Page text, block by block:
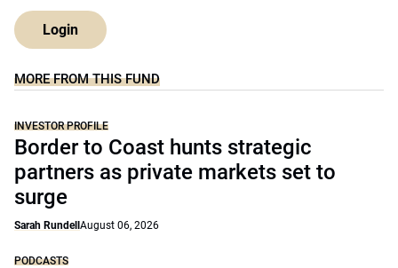
Login
MORE FROM THIS FUND
INVESTOR PROFILE
Border to Coast hunts strategic
partners as private markets set to
surge
Sarah Rundell August 06, 2026
PODCASTS